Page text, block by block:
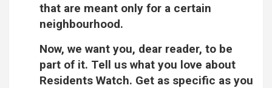
that are meant only for a certain
neighbourhood.
Now, we want you, dear reader, to be
part of it. Tell us what you love about
Residents Watch. Get as specific as you